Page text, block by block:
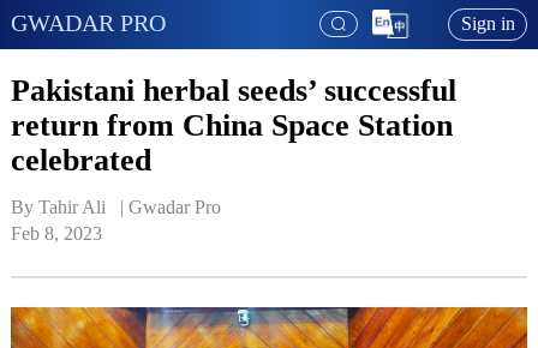
GWADAR PRO Sign in
Pakistani herbal seeds’ successful
return from China Space Station
celebrated
By Tahir Ali   | Gwadar Pro
Feb 8, 2023